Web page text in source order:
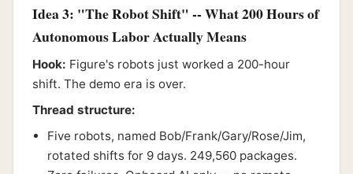
Idea 3: "The Robot Shift" -- What 200 Hours of
Autonomous Labor Actually Means
Hook: Figure's robots just worked a 200-hour
shift. The demo era is over.
Thread structure:
Five robots, named Bob/Frank/Gary/Rose/Jim,
rotated shifts for 9 days. 249,560 packages.